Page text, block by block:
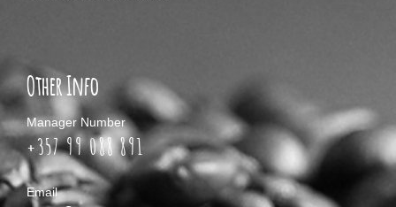
Other Info
Manager Number
+357 99 088 891
Email